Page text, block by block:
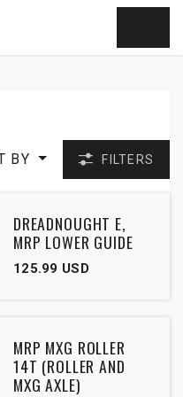
BY FILTERS
DREADNOUGHT E,
MRP LOWER GUIDE
125.99 USD
MRP MXG ROLLER
14T (ROLLER AND
MXG AXLE)